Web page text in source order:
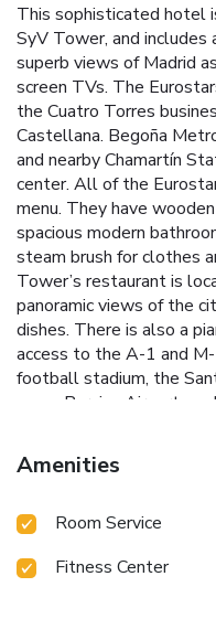
This sophisticated hotel
SyV Tower, and includes
superb views of Madrid
screen TVs. The
the Cuatro Torres
Castellana. Begoña
and nearby Chamartín
center. All of the
menu. They have
spacious modern
steam brush for clothes
Tower’s restaurant is
panoramic views of the
dishes. There is also a
access to the A-1 and
football stadium, the
away. Barajas Airport
Amenities
Room Service
Fitness Center